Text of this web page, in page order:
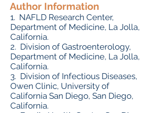
Author Information
1. NAFLD Research Center,
Department of Medicine, La Jolla,
California.
2. Division of Gastroenterology,
Department of Medicine, La Jolla,
California.
3. Division of Infectious Diseases,
Owen Clinic, University of
California San Diego, San Diego,
California.